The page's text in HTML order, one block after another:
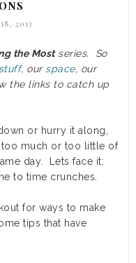
2013
the Mostseries. So
stuff, our space, our
the links to catch up
or hurry it along,
too much or too little of
day. Lets face it:
to time crunches.
for ways to make
tips that have